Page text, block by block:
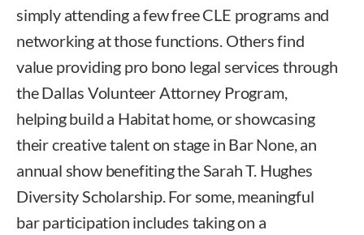
simply attending a few free CLE programs and
networking at those functions. Others find
value providing pro bono legal services through
the Dallas Volunteer Attorney Program,
helping build a Habitat home, or showcasing
their creative talent on stage in Bar None, an
annual show benefiting the Sarah T. Hughes
Diversity Scholarship. For some, meaningful
bar participation includes taking on a